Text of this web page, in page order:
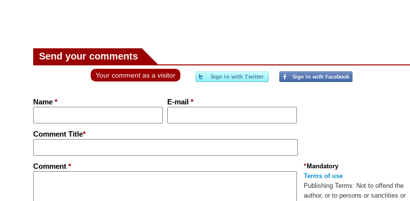
Send your comments
Your comment as a visitor
Name * E-mail *
Comment Title*
Comment * Mandatory
*
Terms of use
Publishing Terms: Not to offend the
author, or to persons or sanctities or